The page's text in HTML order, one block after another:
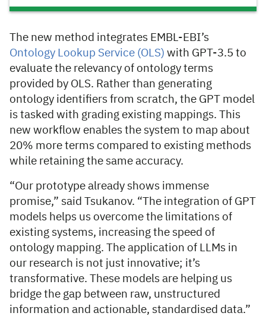
The new method integrates EMBL-EBI’s
Ontology Lookup Service (OLS) with GPT-3.5 to
evaluate the relevancy of ontology terms
provided by OLS. Rather than generating
ontology identifiers from scratch, the GPT model
is tasked with grading existing mappings. This
new workflow enables the system to map about
20% more terms compared to existing methods
while retaining the same accuracy.
“Our prototype already shows immense
promise,” said Tsukanov. “The integration of GPT
models helps us overcome the limitations of
existing systems, increasing the speed of
ontology mapping. The application of LLMs in
our research is not just innovative; it’s
transformative. These models are helping us
bridge the gap between raw, unstructured
information and actionable, standardised data.”